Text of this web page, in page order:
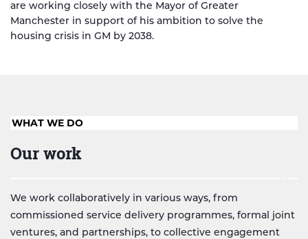
are working closely with the Mayor of Greater
Manchester in support of his ambition to solve the
housing crisis in GM by 2038.
WHAT WE DO
Our work
We work collaboratively in various ways, from
commissioned service delivery programmes, formal joint
ventures, and partnerships, to collective engagement